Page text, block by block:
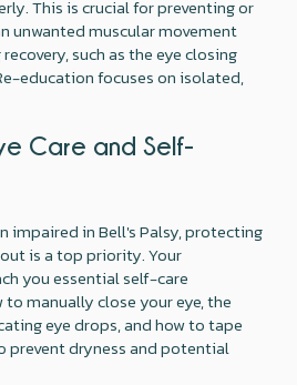
This is crucial for preventing or
unwanted muscular movement
such as the eye closing
education focuses on isolated,
Care and Self-
impaired in Bell's Palsy, protecting
is a top priority. Your
you essential self-care
to manually close your eye, the
eye drops, and how to tape
prevent dryness and potential